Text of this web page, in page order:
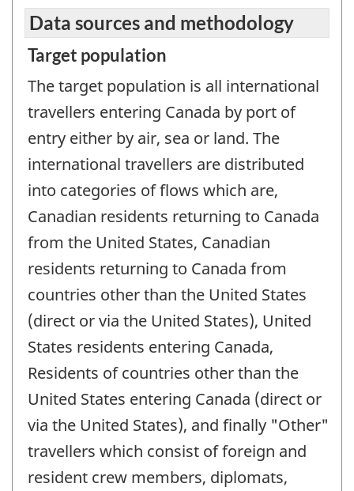
Data sources and methodology
Target population
The target population is all international
travellers entering Canada by port of
entry either by air, sea or land. The
international travellers are distributed
into categories of flows which are,
Canadian residents returning to Canada
from the United States, Canadian
residents returning to Canada from
countries other than the United States
(direct or via the United States), United
States residents entering Canada,
Residents of countries other than the
United States entering Canada (direct or
via the United States), and finally "Other"
travellers which consist of foreign and
resident crew members, diplomats,